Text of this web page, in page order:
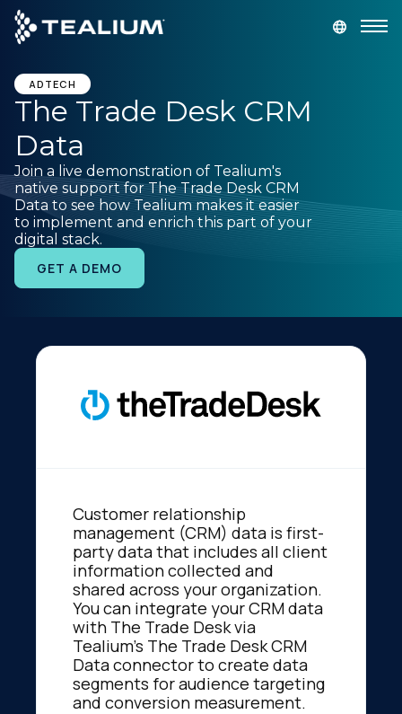
main
content
Platform
Solutions
Industries
Developer
Company
ADTECH
The Trade Desk CRM
Data
Join a live demonstration of Tealium's
native support for The Trade Desk CRM
Data to see how Tealium makes it easier
to implement and enrich this part of your
digital stack.
GET A DEMO
Customer relationship
management (CRM) data is first-
party data that includes all client
information collected and
shared across your organization.
You can integrate your CRM data
with The Trade Desk via
Tealium’s The Trade Desk CRM
Data connector to create data
segments for audience targeting
and conversion measurement.